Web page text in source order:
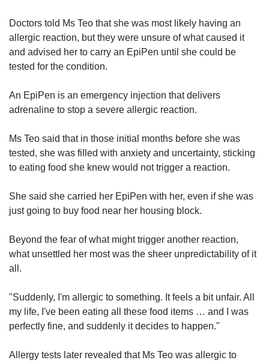
Spot as many words as you can
Doctors told Ms Teo that she was most likely having an
allergic reaction, but they were unsure of what caused it
and advised her to carry an EpiPen until she could be
tested for the condition.
An EpiPen is an emergency injection that delivers
adrenaline to stop a severe allergic reaction.
Ms Teo said that in those initial months before she was
tested, she was filled with anxiety and uncertainty, sticking
to eating food she knew would not trigger a reaction.
She said she carried her EpiPen with her, even if she was
just going to buy food near her housing block.
Beyond the fear of what might trigger another reaction,
what unsettled her most was the sheer unpredictability of it
all.
"Suddenly, I'm allergic to something. It feels a bit unfair. All
my life, I've been eating all these food items … and I was
perfectly fine, and suddenly it decides to happen."
Allergy tests later revealed that Ms Teo was allergic to